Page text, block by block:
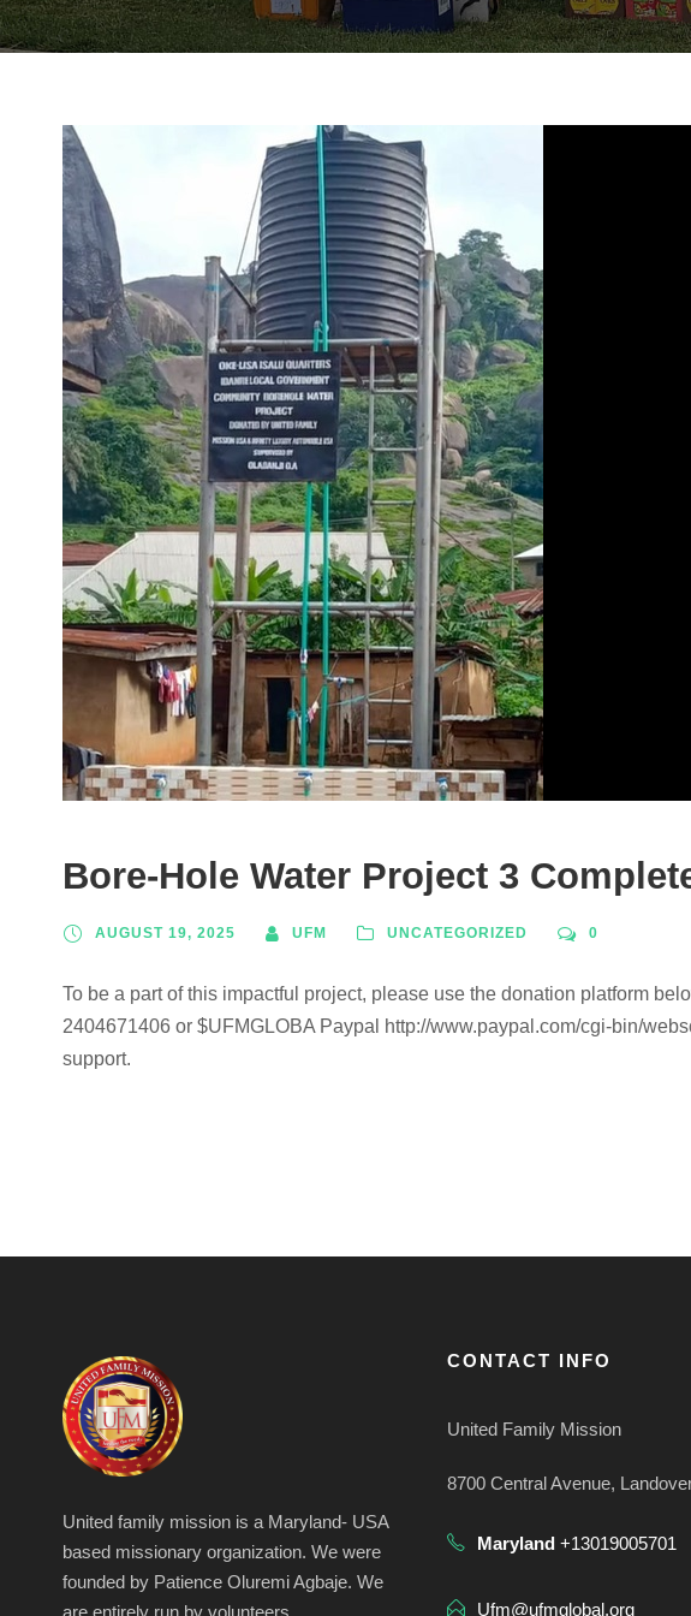
Bore-Hole Water Project 3
AUGUST 19, 2025 UFM UNCATEGORIZED 0
To be a part of this impactful project, please use the donation platform
2404671406 or $UFMGLOBA Paypal http://www.paypal.com/cgi-bin/
support.
United family mission is a Maryland- USA
based missionary organization. We were
founded by Patience Oluremi Agbaje. We
are entirely run by volunteers.
CONTACT INFO
United Family Mission
8700 Central Avenue,
Maryland +13019005701
Ufm@ufmglobal.org